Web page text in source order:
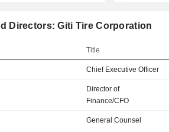
Directors: Giti Tire Corporation
Title
Chief Executive Officer
Director of
Finance/CFO
General Counsel